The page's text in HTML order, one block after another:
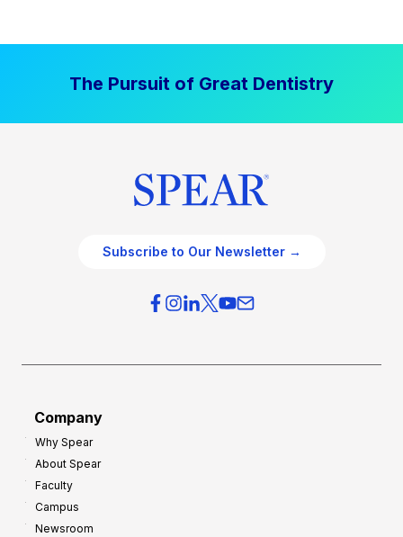
The Pursuit of Great Dentistry
Subscribe to Our Newsletter →
Company
Why Spear
About Spear
Faculty
Campus
Newsroom